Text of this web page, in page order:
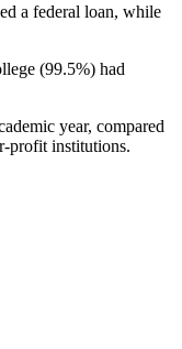
a federal loan, while
(99.5%) had
year, compared
profit institutions.